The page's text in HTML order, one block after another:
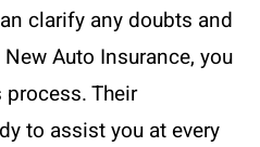
clarify any doubts and
Auto Insurance, you
Their
to assist you at every